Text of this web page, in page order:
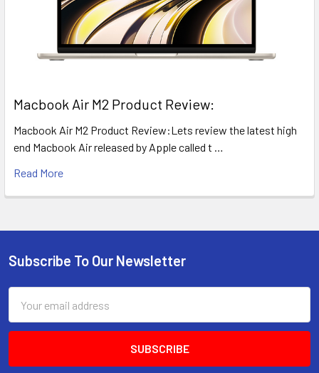
​Macbook Air M2 Product Review:
Macbook Air M2 Product Review:Lets review the latest high
end Macbook Air released by Apple called t …
Read More
Footer
Subscribe To Our Newsletter
Address